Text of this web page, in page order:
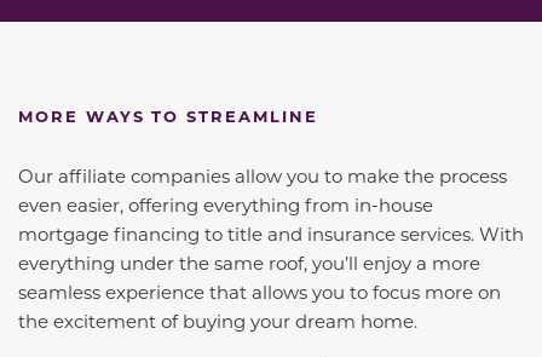
MORE WAYS TO STREAMLINE
Our affiliate companies allow you to make the process
even easier, offering everything from in-house
mortgage financing to title and insurance services. With
everything under the same roof, you’ll enjoy a more
seamless experience that allows you to focus more on
the excitement of buying your dream home.